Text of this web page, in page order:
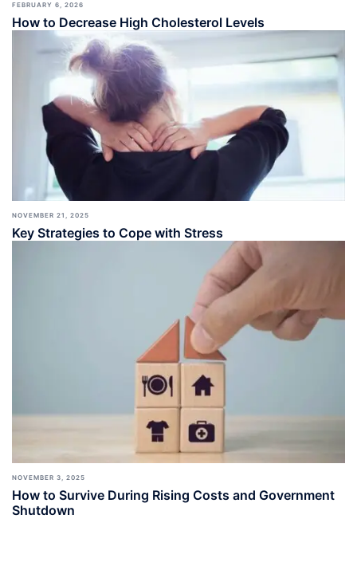
FEBRUARY 6, 2026
How to Decrease High Cholesterol Levels
NOVEMBER 21, 2025
Key Strategies to Cope with Stress
NOVEMBER 3, 2025
How to Survive During Rising Costs and Government
Shutdown